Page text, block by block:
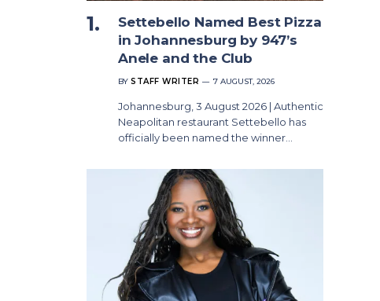
Settebello Named Best Pizza
in Johannesburg by 947’s
Anele and the Club
BY STAFF WRITER 7 AUGUST, 2026
Johannesburg, 3 August 2026 | Authentic
Neapolitan restaurant Settebello has
officially been named the winner…